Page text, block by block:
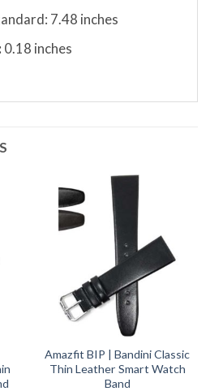
7.48 inches
0.18 inches
Amazfit BIP | Bandini Classic
Thin Leather Smart Watch
Band